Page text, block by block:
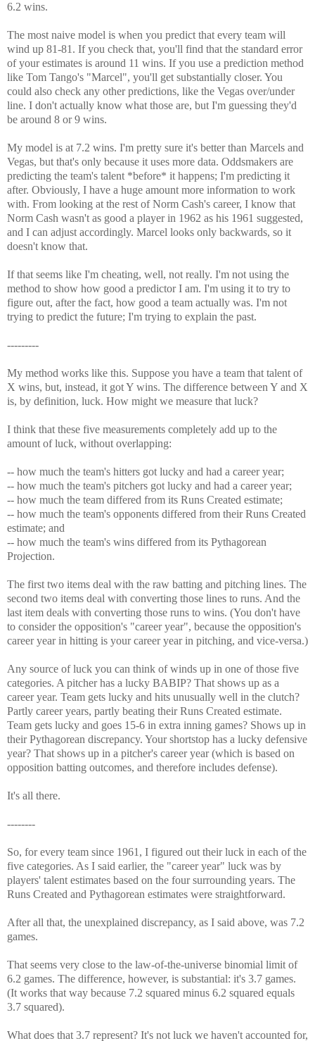
6.2 wins.
The most naive model is when you predict that every team will
wind up 81-81. If you check that, you'll find that the standard error
of your estimates is around 11 wins. If you use a prediction method
like Tom Tango's "Marcel", you'll get substantially closer. You
could also check any other predictions, like the Vegas over/under
line. I don't actually know what those are, but I'm guessing they'd
be around 8 or 9 wins.
My model is at 7.2 wins. I'm pretty sure it's better than Marcels and
Vegas, but that's only because it uses more data. Oddsmakers are
predicting the team's talent *before* it happens; I'm predicting it
after. Obviously, I have a huge amount more information to work
with. From looking at the rest of Norm Cash's career, I know that
Norm Cash wasn't as good a player in 1962 as his 1961 suggested,
and I can adjust accordingly. Marcel looks only backwards, so it
doesn't know that.
If that seems like I'm cheating, well, not really. I'm not using the
method to show how good a predictor I am. I'm using it to try to
figure out, after the fact, how good a team actually was. I'm not
trying to predict the future; I'm trying to explain the past.
---------
My method works like this. Suppose you have a team that talent of
X wins, but, instead, it got Y wins. The difference between Y and X
is, by definition, luck. How might we measure that luck?
I think that these five measurements completely add up to the
amount of luck, without overlapping:
-- how much the team's hitters got lucky and had a career year;
-- how much the team's pitchers got lucky and had a career year;
-- how much the team differed from its Runs Created estimate;
-- how much the team's opponents differed from their Runs Created
estimate; and
-- how much the team's wins differed from its Pythagorean
Projection.
The first two items deal with the raw batting and pitching lines. The
second two items deal with converting those lines to runs. And the
last item deals with converting those runs to wins. (You don't have
to consider the opposition's "career year", because the opposition's
career year in hitting is your career year in pitching, and vice-versa.)
Any source of luck you can think of winds up in one of those five
categories. A pitcher has a lucky BABIP? That shows up as a
career year. Team gets lucky and hits unusually well in the clutch?
Partly career years, partly beating their Runs Created estimate.
Team gets lucky and goes 15-6 in extra inning games? Shows up in
their Pythagorean discrepancy. Your shortstop has a lucky defensive
year? That shows up in a pitcher's career year (which is based on
opposition batting outcomes, and therefore includes defense).
It's all there.
--------
So, for every team since 1961, I figured out their luck in each of the
five categories. As I said earlier, the "career year" luck was by
players' talent estimates based on the four surrounding years. The
Runs Created and Pythagorean estimates were straightforward.
After all that, the unexplained discrepancy, as I said above, was 7.2
games.
That seems very close to the law-of-the-universe binomial limit of
6.2 games. The difference, however, is substantial: it's 3.7 games.
(It works that way because 7.2 squared minus 6.2 squared equals
3.7 squared).
What does that 3.7 represent? It's not luck we haven't accounted for,